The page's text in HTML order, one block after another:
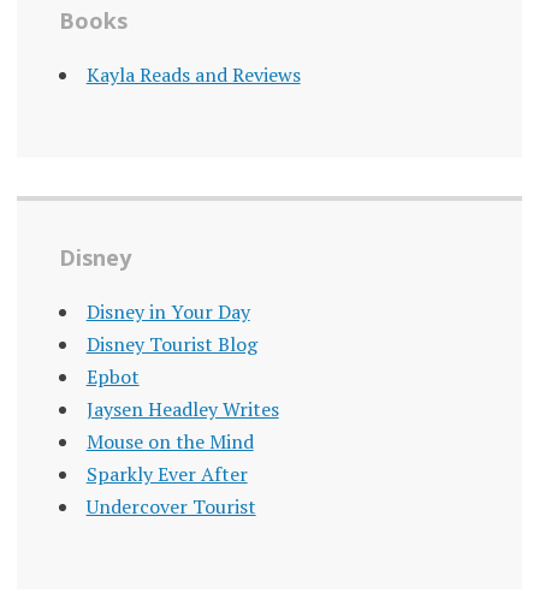
Books
Kayla Reads and Reviews
Disney
Disney in Your Day
Disney Tourist Blog
Epbot
Jaysen Headley Writes
Mouse on the Mind
Sparkly Ever After
Undercover Tourist